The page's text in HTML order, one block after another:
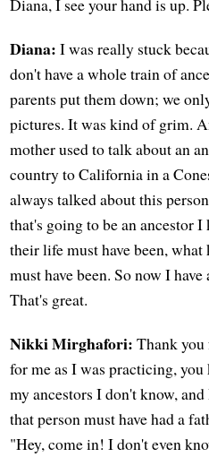
Diana, I see your hand is up.
Diana: I was really stuck
don't have a whole train of
parents put them down; we
pictures. It was kind of grim.
mother used to talk about an
country to California in a
always talked about this
that's going to be an ancestor
their life must have been,
must have been. So now I
That's great.
Nikki Mirghafori: Thank you
for me as I was practicing,
my ancestors I don't know,
that person must have had a
"Hey, come in! I don't even